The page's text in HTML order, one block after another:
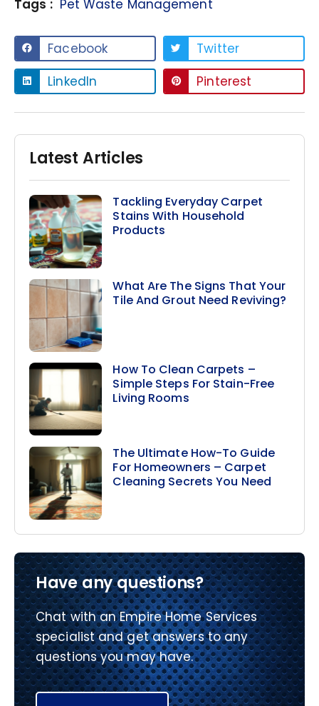
Tags : Pet Waste Management
Facebook
Twitter
LinkedIn
Pinterest
Latest Articles
Tackling Everyday Carpet
Stains With Household
Products
What Are The Signs That Your
Tile And Grout Need Reviving?
How To Clean Carpets –
Simple Steps For Stain-Free
Living Rooms
The Ultimate How-To Guide
For Homeowners – Carpet
Cleaning Secrets You Need
Have any questions?
Chat with an Empire Home Services
specialist and get answers to any
questions you may have.